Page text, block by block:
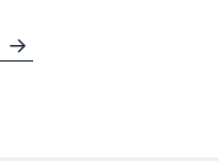
[AI/HS2] Vanilla